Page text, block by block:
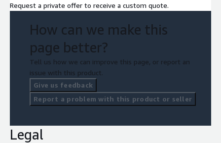
Request a private offer to receive a custom quote.
How can we make this
page better?
Tell us how we can improve this page, or report an
issue with this product.
Give us feedback
Report a problem with this product or seller
Legal